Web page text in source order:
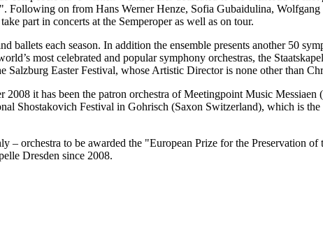
Following on from Hans Werner Henze, Sofia Gubaidulina,
part in concerts at the Semperoper as well as on tour.
ballets each season. In addition the ensemble presents another 50
most celebrated and popular symphony orchestras, the
Salzburg Easter Festival, whose Artistic Director is none other than
it has been the patron orchestra of Meetingpoint Music
Shostakovich Festival in Gohrisch (Saxon Switzerland), which is
– orchestra to be awarded the "European Prize for the Preservation
Dresden since 2008.